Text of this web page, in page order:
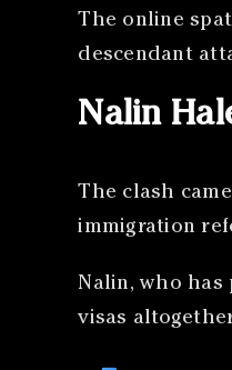
The online
descendant
Nalin
The clash
immigration
Nalin, who
visas